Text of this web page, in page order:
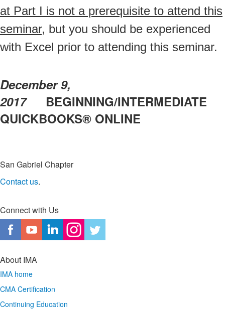
at Part I is not a prerequisite to attend this
seminar, but you should be experienced
with Excel prior to attending this seminar.
December 9,
2017
BEGINNING/INTERMEDIATE
QUICKBOOKS® ONLINE
San Gabriel Chapter
Contact us.
Connect with Us
About IMA
IMA home
CMA Certification
Continuing Education